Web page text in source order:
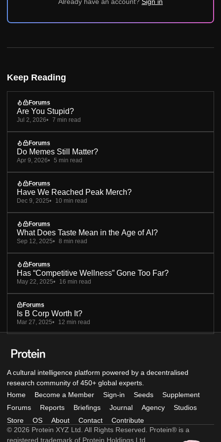
Already have an account? Sign in
Keep Reading
Forums
Are You Stupid?
Jul 2, 2026 7 min read
Forums
Do Memes Still Matter?
Apr 9, 2026 5 min read
Forums
Have We Reached Peak Merch?
Dec 9, 2025 10 min read
Forums
What Does Taste Mean in the Age of AI?
Sep 12, 2025 8 min read
Forums
Has “Competitive Wellness” Gone Too Far?
May 22, 2025 16 min read
Forums
Is B Corp Worth It?
Mar 27, 2025 12 min read
A cultural intelligence platform powered by a decentralised
research community of 450+ global experts.
Home
Become a Member Sign-in Seeds
Supplement
Forums
Reports Briefings Journal Agency
Studios
Store
OS About Contact
Contribute
© 2026 Protein XYZ Ltd. All Rights Reserved. Protein® is a
registered trademark of Protein Holdings Ltd.